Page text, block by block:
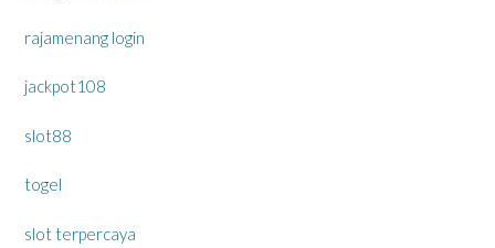
rajamenang login
jackpot108
slot88
togel
slot terpercaya